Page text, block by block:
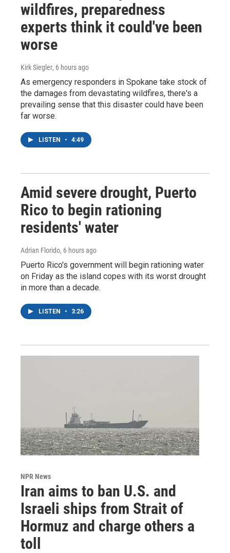
wildfires, preparedness
experts think it could've been
worse
Kirk Siegler, 6 hours ago
As emergency responders in Spokane take stock of
the damages from devastating wildfires, there's a
prevailing sense that this disaster could have been
far worse.
LISTEN • 4:49
Amid severe drought, Puerto
Rico to begin rationing
residents' water
Adrian Florido, 6 hours ago
Puerto Rico's government will begin rationing water
on Friday as the island copes with its worst drought
in more than a decade.
LISTEN • 3:26
NPR News
Iran aims to ban U.S. and
Israeli ships from Strait of
Hormuz and charge others a
toll